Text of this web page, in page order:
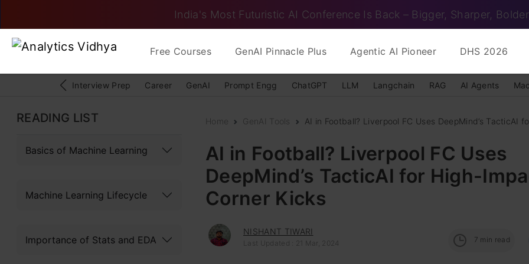
India's Most Futuristic AI Conference Is Back – Bigger, Sharper, Bolder
Free Courses GenAI Pinnacle Plus Agentic AI Pioneer DHS 2026
Interview Prep Career GenAI Prompt Engg ChatGPT LLM Langchain RAG AI Agents
READING LIST
Basics of Machine Learning
Machine Learning Lifecycle
Importance of Stats and EDA
Home GenAI Tools AI in Football? Liverpool FC Uses DeepMind’s TacticAI
AI in Football? Liverpool FC Uses
DeepMind’s TacticAI for High-
Corner Kicks
NISHANT TIWARI
Last Updated : 21 Mar, 2024 7 min read